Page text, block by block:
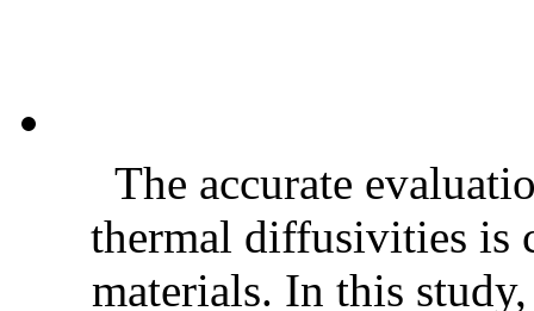
The accurate
thermal diffusivities is
materials. In this